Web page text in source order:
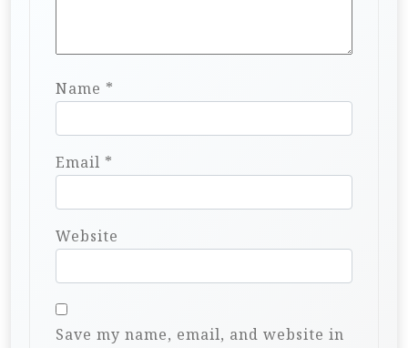
Name *
Email *
Website
Save my name, email, and website in